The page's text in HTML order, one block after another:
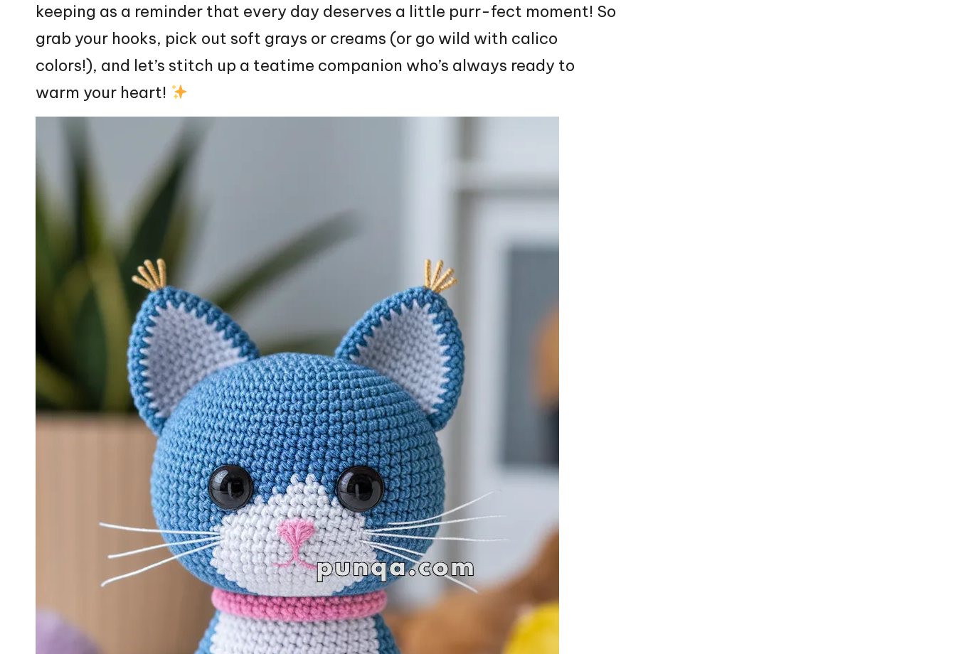
keeping as a reminder that every day deserves a little purr-fect moment! So
grab your hooks, pick out soft grays or creams (or go wild with calico
colors!), and let’s stitch up a teatime companion who’s always ready to
warm your heart!